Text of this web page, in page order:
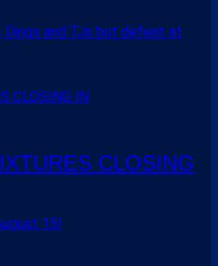
Dings and TJs but defeat at
CLOSING
15!